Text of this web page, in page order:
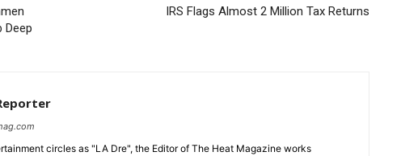
Deep
IRS Flags Almost 2 Million Tax Returns
circles as "LA Dre", the Editor of The Heat Magazine works